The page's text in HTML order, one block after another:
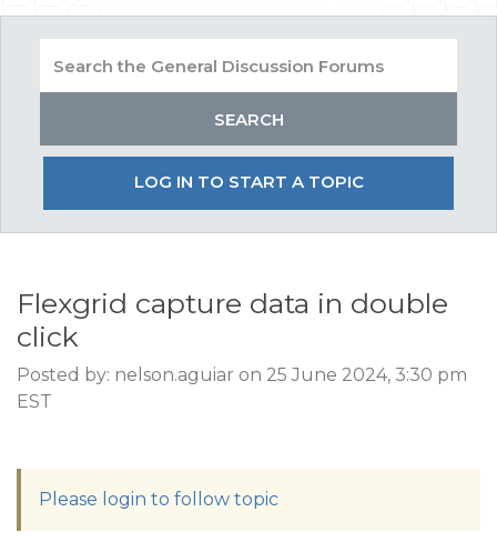
LOG IN TO START A TOPIC
Flexgrid capture data in double
click
Posted by: nelson.aguiar on 25 June 2024, 3:30 pm
EST
Please login to follow topic